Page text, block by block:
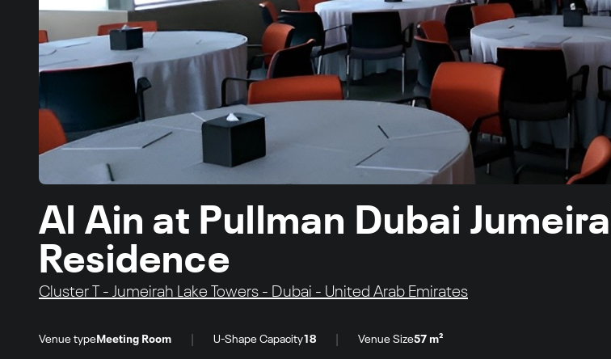
Al Ain at Pullman Dubai
Residence
Cluster T - Jumeirah Lake Towers - Dubai - United Arab Emirates
Venue type Meeting Room U-Shape Capacity18 Venue Size57 m²